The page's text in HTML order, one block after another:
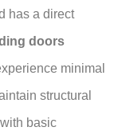
has a direct
doors
minimal
structural
basic